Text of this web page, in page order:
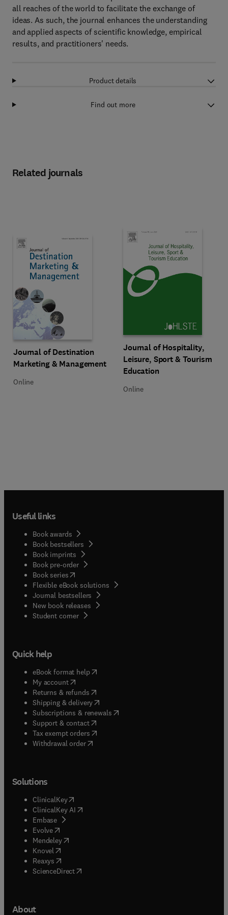
all reaches of the world to facilitate the exchange of
ideas. As such, the journal enhances the understanding
and applied aspects of scientific knowledge, empirical
results, and practitioners' needs.
Product details
Find out more
Related journals
Title Journal of Destination Marketing & Management
Journal of Destination
Marketing & Management
Format Online
Online
Title Journal of Hospitality,
Journal of Hospitality,
Leisure, Sport & Tourism
Education
Format Online
Online
Useful links
Book awards
Book bestsellers
Book imprints
Book pre-order
Book series(opens in new tab/window
Flexible eBook solutions
Journal bestsellers
New book releases
Student corner( opens in new tab/window
Quick help
eBook format help( opens in new tab/window
My account( opens in new tab/window
Returns & refunds( opens in new tab/window
Shipping & delivery(opens in new tab/window
Subscriptions & renewals( opens in new tab/window
Support & contact( opens in new tab/window
Tax exempt orders( opens in new tab/window
Withdrawal order
Solutions
ClinicalKey(opens in new tab/window
ClinicalKey AI opens in new tab/window
Embase( opens in new tab/window
Evolve(opens in new tab/window
Mendeley( opens in new tab/window
Knovel (opens in new tab/window
Reaxys (opens in new tab/window
ScienceDirect(opens in new tab/window
About